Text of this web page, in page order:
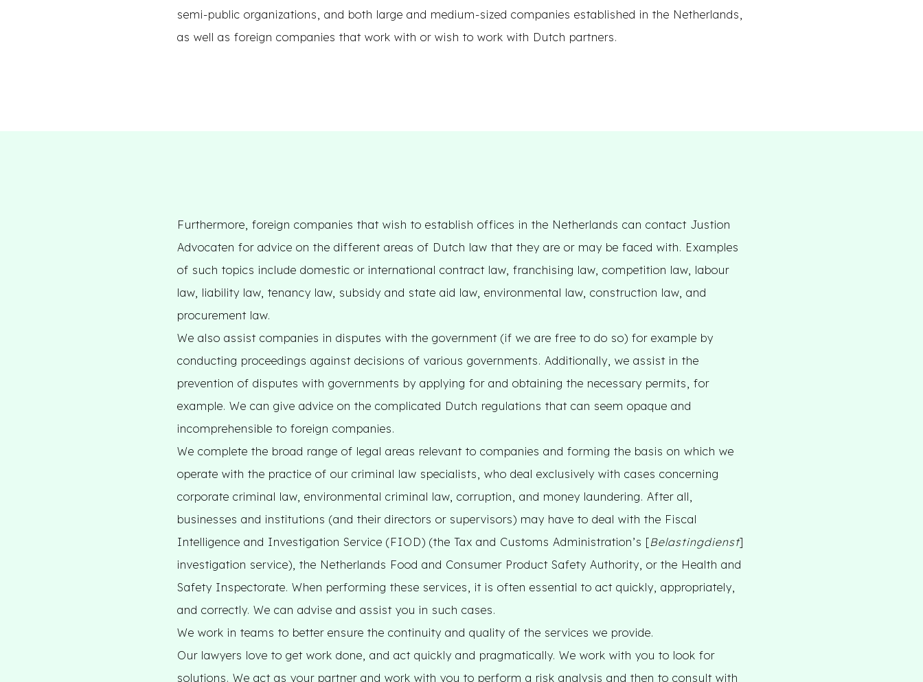
semi-public organizations, and both large and medium-sized companies established in the Netherlands,
as well as foreign companies that work with or wish to work with Dutch partners.
Furthermore, foreign companies that wish to establish offices in the Netherlands can contact Justion
Advocaten for advice on the different areas of Dutch law that they are or may be faced with. Examples
of such topics include domestic or international contract law, franchising law, competition law, labour
law, liability law, tenancy law, subsidy and state aid law, environmental law, construction law, and
procurement law.
We also assist companies in disputes with the government (if we are free to do so) for example by
conducting proceedings against decisions of various governments. Additionally, we assist in the
prevention of disputes with governments by applying for and obtaining the necessary permits, for
example. We can give advice on the complicated Dutch regulations that can seem opaque and
incomprehensible to foreign companies.
We complete the broad range of legal areas relevant to companies and forming the basis on which we
operate with the practice of our criminal law specialists, who deal exclusively with cases concerning
corporate criminal law, environmental criminal law, corruption, and money laundering. After all,
businesses and institutions (and their directors or supervisors) may have to deal with the Fiscal
Intelligence and Investigation Service (FIOD) (the Tax and Customs Administration’s [Belastingdienst]
investigation service), the Netherlands Food and Consumer Product Safety Authority, or the Health and
Safety Inspectorate. When performing these services, it is often essential to act quickly, appropriately,
and correctly. We can advise and assist you in such cases.
We work in teams to better ensure the continuity and quality of the services we provide.
Our lawyers love to get work done, and act quickly and pragmatically. We work with you to look for
solutions. We act as your partner and work with you to perform a risk analysis and then to consult with